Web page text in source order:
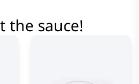
the sauce!